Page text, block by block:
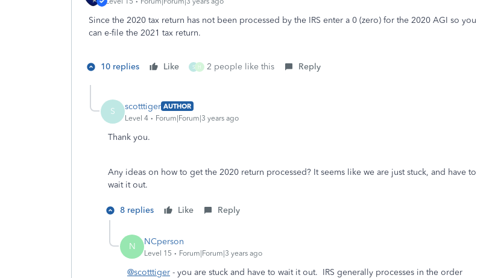
Since the 2020 tax return has not been processed by the IRS enter a 0 (zero) for the 2020 AGI so you
can e-file the 2021 tax return.
10 replies Like S H 2 people like this Reply
S scotttiger AUTHOR
Level 4
Forum|Forum|3 years ago
Thank you.
Any ideas on how to get the 2020 return processed? It seems like we are just stuck, and have to
wait it out.
8 replies Like Reply
N NCperson
Level 15 Forum|Forum|3 years ago
@scotttiger - you are stuck and have to wait it out. IRS generally processes in the order